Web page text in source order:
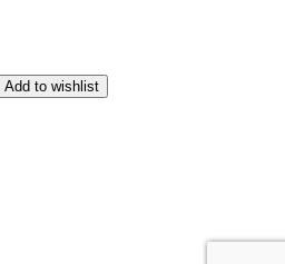
Add to wishlist